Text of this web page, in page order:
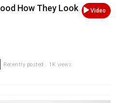
Video
How They Look
Recently posted . 1K views